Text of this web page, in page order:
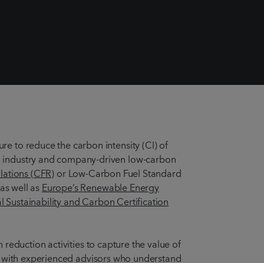
to reduce the carbon intensity (CI) of
and company-driven low-carbon
(CFR)or Low-Carbon Fuel Standard
well asEurope’s Renewable Energy
Sustainability and Carbon Certification
activities to capture the value of
experienced advisors who understand